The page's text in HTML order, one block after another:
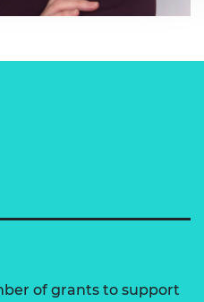
of grants to support